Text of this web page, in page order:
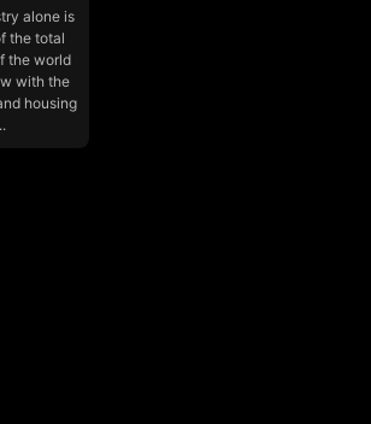
alone is
the total
the world
with the
housing